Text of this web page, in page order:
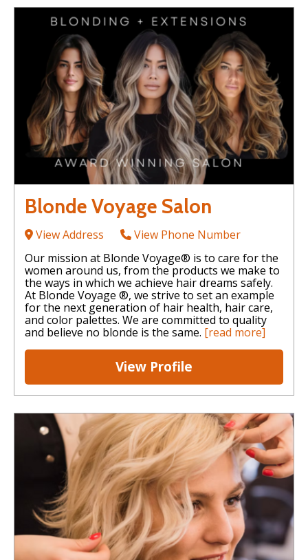
Blonde Voyage Salon
View Address
View Phone Number
Our mission at Blonde Voyage® is to care for the
women around us, from the products we make to
the ways in which we achieve hair dreams safely.
At Blonde Voyage ®, we strive to set an example
for the next generation of hair health, hair care,
and color palettes. We are committed to quality
and believe no blonde is the same. [read more]
View Profile